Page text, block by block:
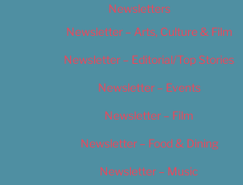
Newsletters
Newsletter – Arts, Culture & Film
Newsletter – Editorial/Top Stories
Newsletter – Events
Newsletter – Film
Newsletter – Food & Dining
Newsletter – Music